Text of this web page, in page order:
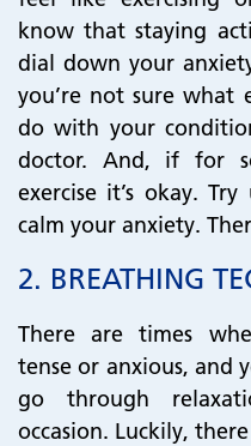
know that staying
dial down your
you’re not sure what
do with your
doctor. And, if for
exercise it’s okay.
calm your anxiety.
​​​​​​​​​​​​​​2. BREATHING
There are times
tense or anxious, and
go through
occasion. Luckily,